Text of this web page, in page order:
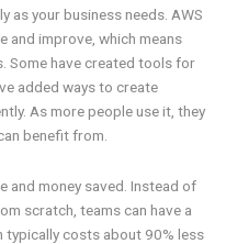
as your business needs. AWS
and improve, which means
Some have created tools for
added ways to create
As more people use it, they
benefit from.
and money saved. Instead of
scratch, teams can have a
typically costs about 90% less